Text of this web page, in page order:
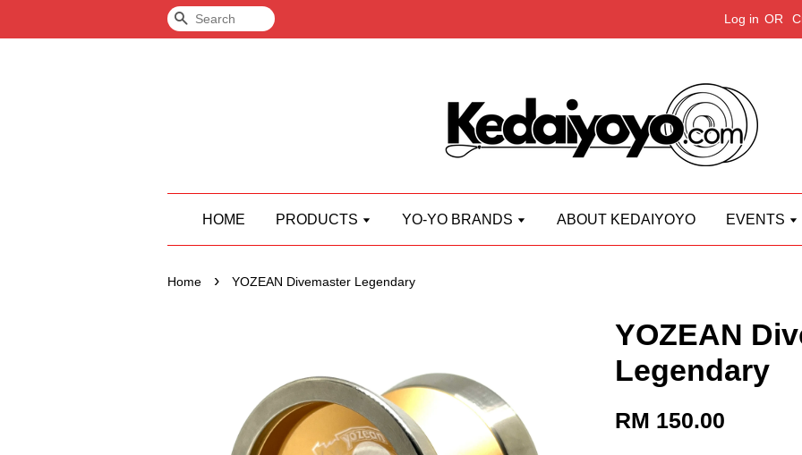
Search Log in OR
HOME PRODUCTS YO-YO BRANDS ABOUT KEDAIYOYO EVENTS
Home › YOZEAN Divemaster Legendary
YOZEAN
Legendary
RM 150.00